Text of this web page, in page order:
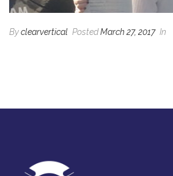
Byclearvertical PostedMarch 27, 2017 In